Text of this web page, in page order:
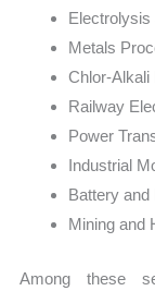
Electrolysis
Metals
Chlor-Alkali
Railway
Power
Industrial
Battery
Mining and
Among these